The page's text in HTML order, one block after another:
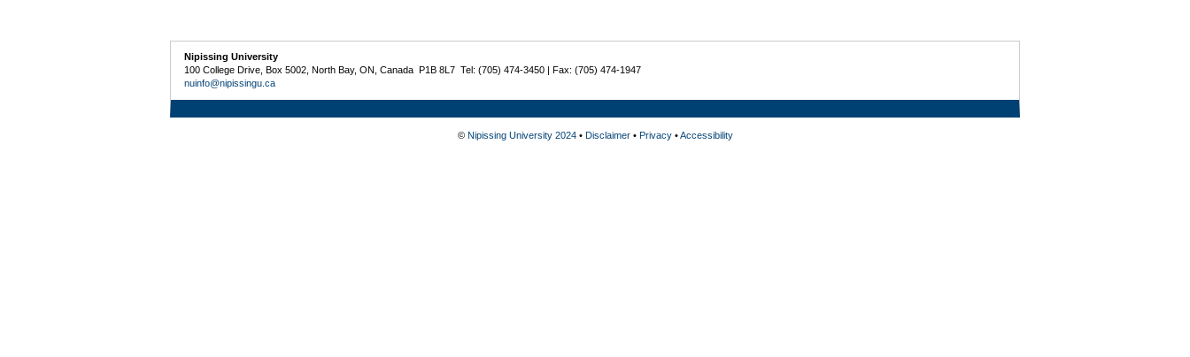
Nipissing University
100 College Drive, Box 5002, North Bay, ON, Canada P1B 8L7 Tel: (705) 474-3450 | Fax: (705) 474-1947
nuinfo@nipissingu.ca
© Nipissing University 2024• Disclaimer• Privacy•Accessibility